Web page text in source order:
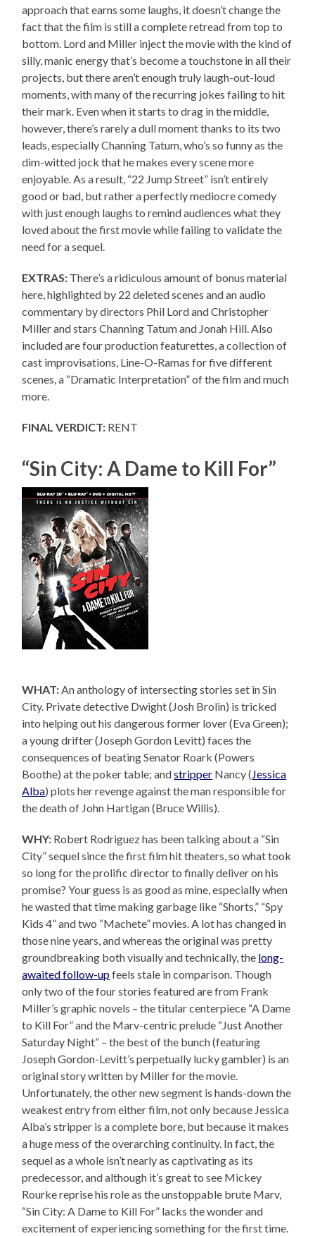
approach that earns some laughs, it doesn’t change the
fact that the film is still a complete retread from top to
bottom. Lord and Miller inject the movie with the kind of
silly, manic energy that’s become a touchstone in all their
projects, but there aren’t enough truly laugh-out-loud
moments, with many of the recurring jokes failing to hit
their mark. Even when it starts to drag in the middle,
however, there’s rarely a dull moment thanks to its two
leads, especially Channing Tatum, who’s so funny as the
dim-witted jock that he makes every scene more
enjoyable. As a result, “22 Jump Street” isn’t entirely
good or bad, but rather a perfectly mediocre comedy
with just enough laughs to remind audiences what they
loved about the first movie while failing to validate the
need for a sequel.
EXTRAS: There’s a ridiculous amount of bonus material
here, highlighted by 22 deleted scenes and an audio
commentary by directors Phil Lord and Christopher
Miller and stars Channing Tatum and Jonah Hill. Also
included are four production featurettes, a collection of
cast improvisations, Line-O-Ramas for five different
scenes, a “Dramatic Interpretation” of the film and much
more.
FINAL VERDICT: RENT
“Sin City: A Dame to Kill For”
WHAT:An anthology of intersecting stories set in Sin
City. Private detective Dwight (Josh Brolin) is tricked
into helping out his dangerous former lover (Eva Green);
a young drifter (Joseph Gordon Levitt) faces the
consequences of beating Senator Roark (Powers
Boothe) at the poker table; andstripper Nancy (Jessica
Alba) plots her revenge against the man responsible for
the death of John Hartigan (Bruce Willis).
WHY: Robert Rodriguez has been talking about a “Sin
City” sequel since the first film hit theaters, so what took
so long for the prolific director to finally deliver on his
promise? Your guess is as good as mine, especially when
he wasted that time making garbage like “Shorts,” “Spy
Kids 4” and two “Machete” movies. A lot has changed in
those nine years, and whereas the original was pretty
groundbreaking both visually and technically, the long-
awaited follow-upfeels stale in comparison. Though
only two of the four stories featured are from Frank
Miller’s graphic novels – the titular centerpiece “A Dame
to Kill For” and the Marv-centric prelude “Just Another
Saturday Night” – the best of the bunch (featuring
Joseph Gordon-Levitt’s perpetually lucky gambler) is an
original story written by Miller for the movie.
Unfortunately, the other new segment is hands-down the
weakest entry from either film, not only because Jessica
Alba’s stripper is a complete bore, but because it makes
a huge mess of the overarching continuity. In fact, the
sequel as a whole isn’t nearly as captivating as its
predecessor, and although it’s great to see Mickey
Rourke reprise his role as the unstoppable brute Marv,
“Sin City: A Dame to Kill For” lacks the wonder and
excitement of experiencing something for the first time.